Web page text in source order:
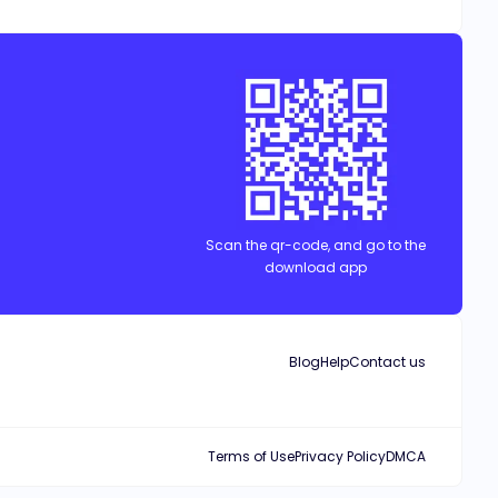
and orphaned scholarship student? Robin and Andrew are in
Scan the qr-code, and go to the
download app
BlogHelpContact us
Terms of UsePrivacy PolicyDMCA